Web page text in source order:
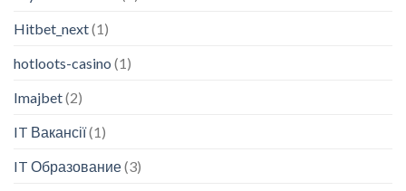
Hitbet_next(1)
hotloots-casino (1)
Imajbet(2)
IT Вакансії(1)
IT Образование(3)